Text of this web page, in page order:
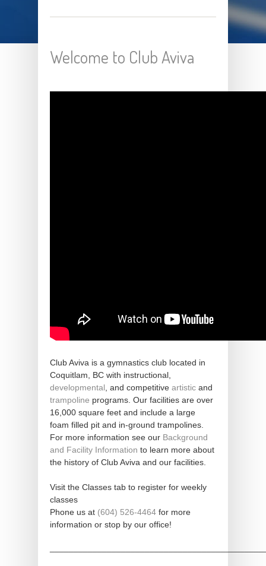
Welcome to Club Aviva
Club Aviva is a gymnastics club located in
Coquitlam, BC with instructional,
developmental , and competitive artistic and
trampoline programs. Our facilities are over
16,000 square feet and include a large
foam filled pit and in-ground trampolines.
For more information see our Background
and Facility Information to learn more about
the history of Club Aviva and our facilities.
Visit the Classes tab to register for weekly
classes
Phone us at (604) 526-4464 for more
information or stop by our office!